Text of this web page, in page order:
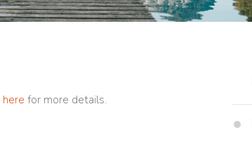
here for more details.